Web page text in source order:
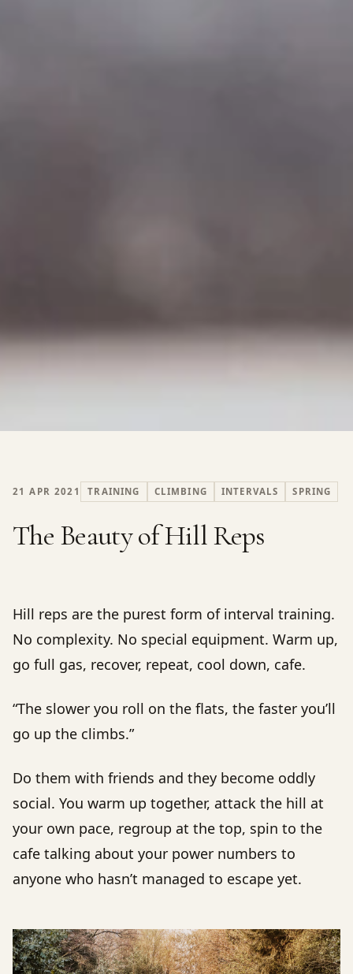
21 APR 2021 TRAINING CLIMBING INTERVALS SPRING
The Beauty of Hill Reps
Hill reps are the purest form of interval training.
No complexity. No special equipment. Warm up,
go full gas, recover, repeat, cool down, cafe.
“The slower you roll on the flats, the faster you’ll
go up the climbs.”
Do them with friends and they become oddly
social. You warm up together, attack the hill at
your own pace, regroup at the top, spin to the
cafe talking about your power numbers to
anyone who hasn’t managed to escape yet.